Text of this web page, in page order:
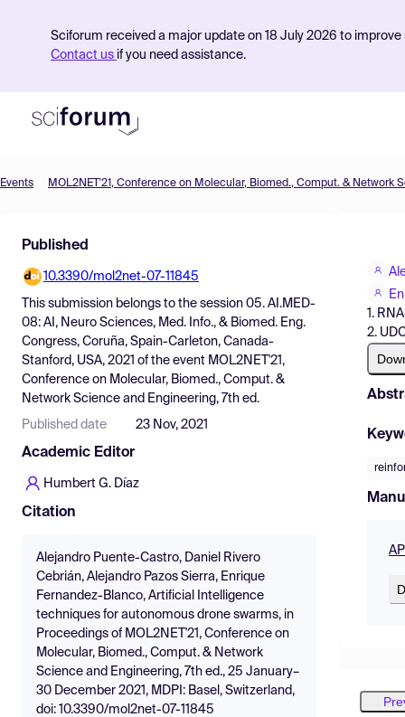
Sciforum received a major update on 18 July 2026 to
Contact us if you need assistance.
Find Events
Pricing
Resources
Events
Published
10.3390/mol2net-07-11845
This submission belongs to the session 05. AI.MED-
08: AI, Neuro Sciences, Med. Info., & Biomed. Eng.
Congress, Coruña, Spain-Carleton, Canada-
Stanford, USA, 2021 of the event MOL2NET'21,
Conference on Molecular, Biomed., Comput. &
Network Science and Engineering, 7th ed.
Published date 23 Nov, 2021
Academic Editor
Humbert G. Díaz
Citation
Alejandro Puente-Castro, Daniel Rivero
Cebrián, Alejandro Pazos Sierra, Enrique
Fernandez-Blanco, Artificial Intelligence
techniques for autonomous drone swarms, in
Proceedings of MOL2NET'21, Conference on
Molecular, Biomed., Comput. & Network
Science and Engineering, 7th ed., 25 January–
30 December 2021, MDPI: Basel, Switzerland,
doi: 10.3390/mol2net-07-11845
1.
2.